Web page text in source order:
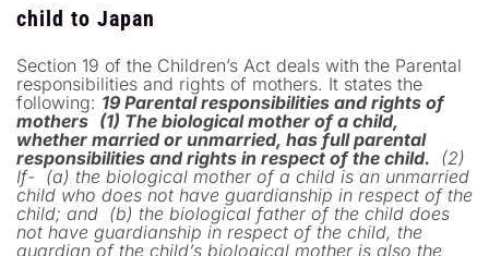
child to Japan
Section 19 of the Children’s Act deals with the Parental
responsibilities and rights of mothers. It states the
following: 19 Parental responsibilities and rights of
mothers (1) The biological mother of a child,
whether married or unmarried, has full parental
responsibilities and rights in respect of the child. (2)
If- (a) the biological mother of a child is an unmarried
child who does not have guardianship in respect of the
child; and (b) the biological father of the child does
not have guardianship in respect of the child, the
guardian of the child’s biological mother is also the